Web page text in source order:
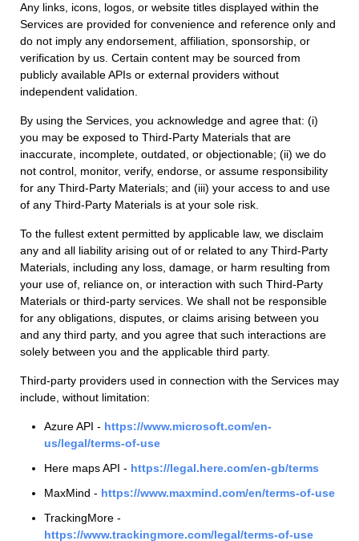
Any links, icons, logos, or website titles displayed within the
Services are provided for convenience and reference only and
do not imply any endorsement, affiliation, sponsorship, or
verification by us. Certain content may be sourced from
publicly available APIs or external providers without
independent validation.
By using the Services, you acknowledge and agree that: (i)
you may be exposed to Third-Party Materials that are
inaccurate, incomplete, outdated, or objectionable; (ii) we do
not control, monitor, verify, endorse, or assume responsibility
for any Third-Party Materials; and (iii) your access to and use
of any Third-Party Materials is at your sole risk.
To the fullest extent permitted by applicable law, we disclaim
any and all liability arising out of or related to any Third-Party
Materials, including any loss, damage, or harm resulting from
your use of, reliance on, or interaction with such Third-Party
Materials or third-party services. We shall not be responsible
for any obligations, disputes, or claims arising between you
and any third party, and you agree that such interactions are
solely between you and the applicable third party.
Third-party providers used in connection with the Services may
include, without limitation:
Azure API - https://www.microsoft.com/en-
us/legal/terms-of-use
Here maps API - https://legal.here.com/en-gb/terms
MaxMind - https://www.maxmind.com/en/terms-of-use
TrackingMore -
https://www.trackingmore.com/legal/terms-of-use